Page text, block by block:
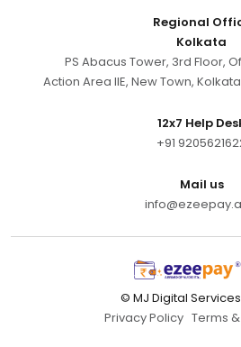
Regional
Kolkata
PS Abacus Tower, 3rd Floor,
Action Area IIE, New Town,
12x7 Help
+91
Mail us
© MJ Digital Services
Privacy Policy Terms